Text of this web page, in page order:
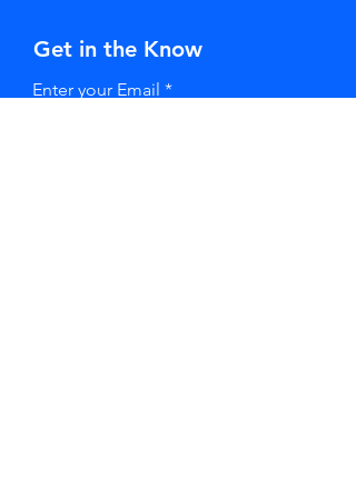
Get in the Know
Enter your Email